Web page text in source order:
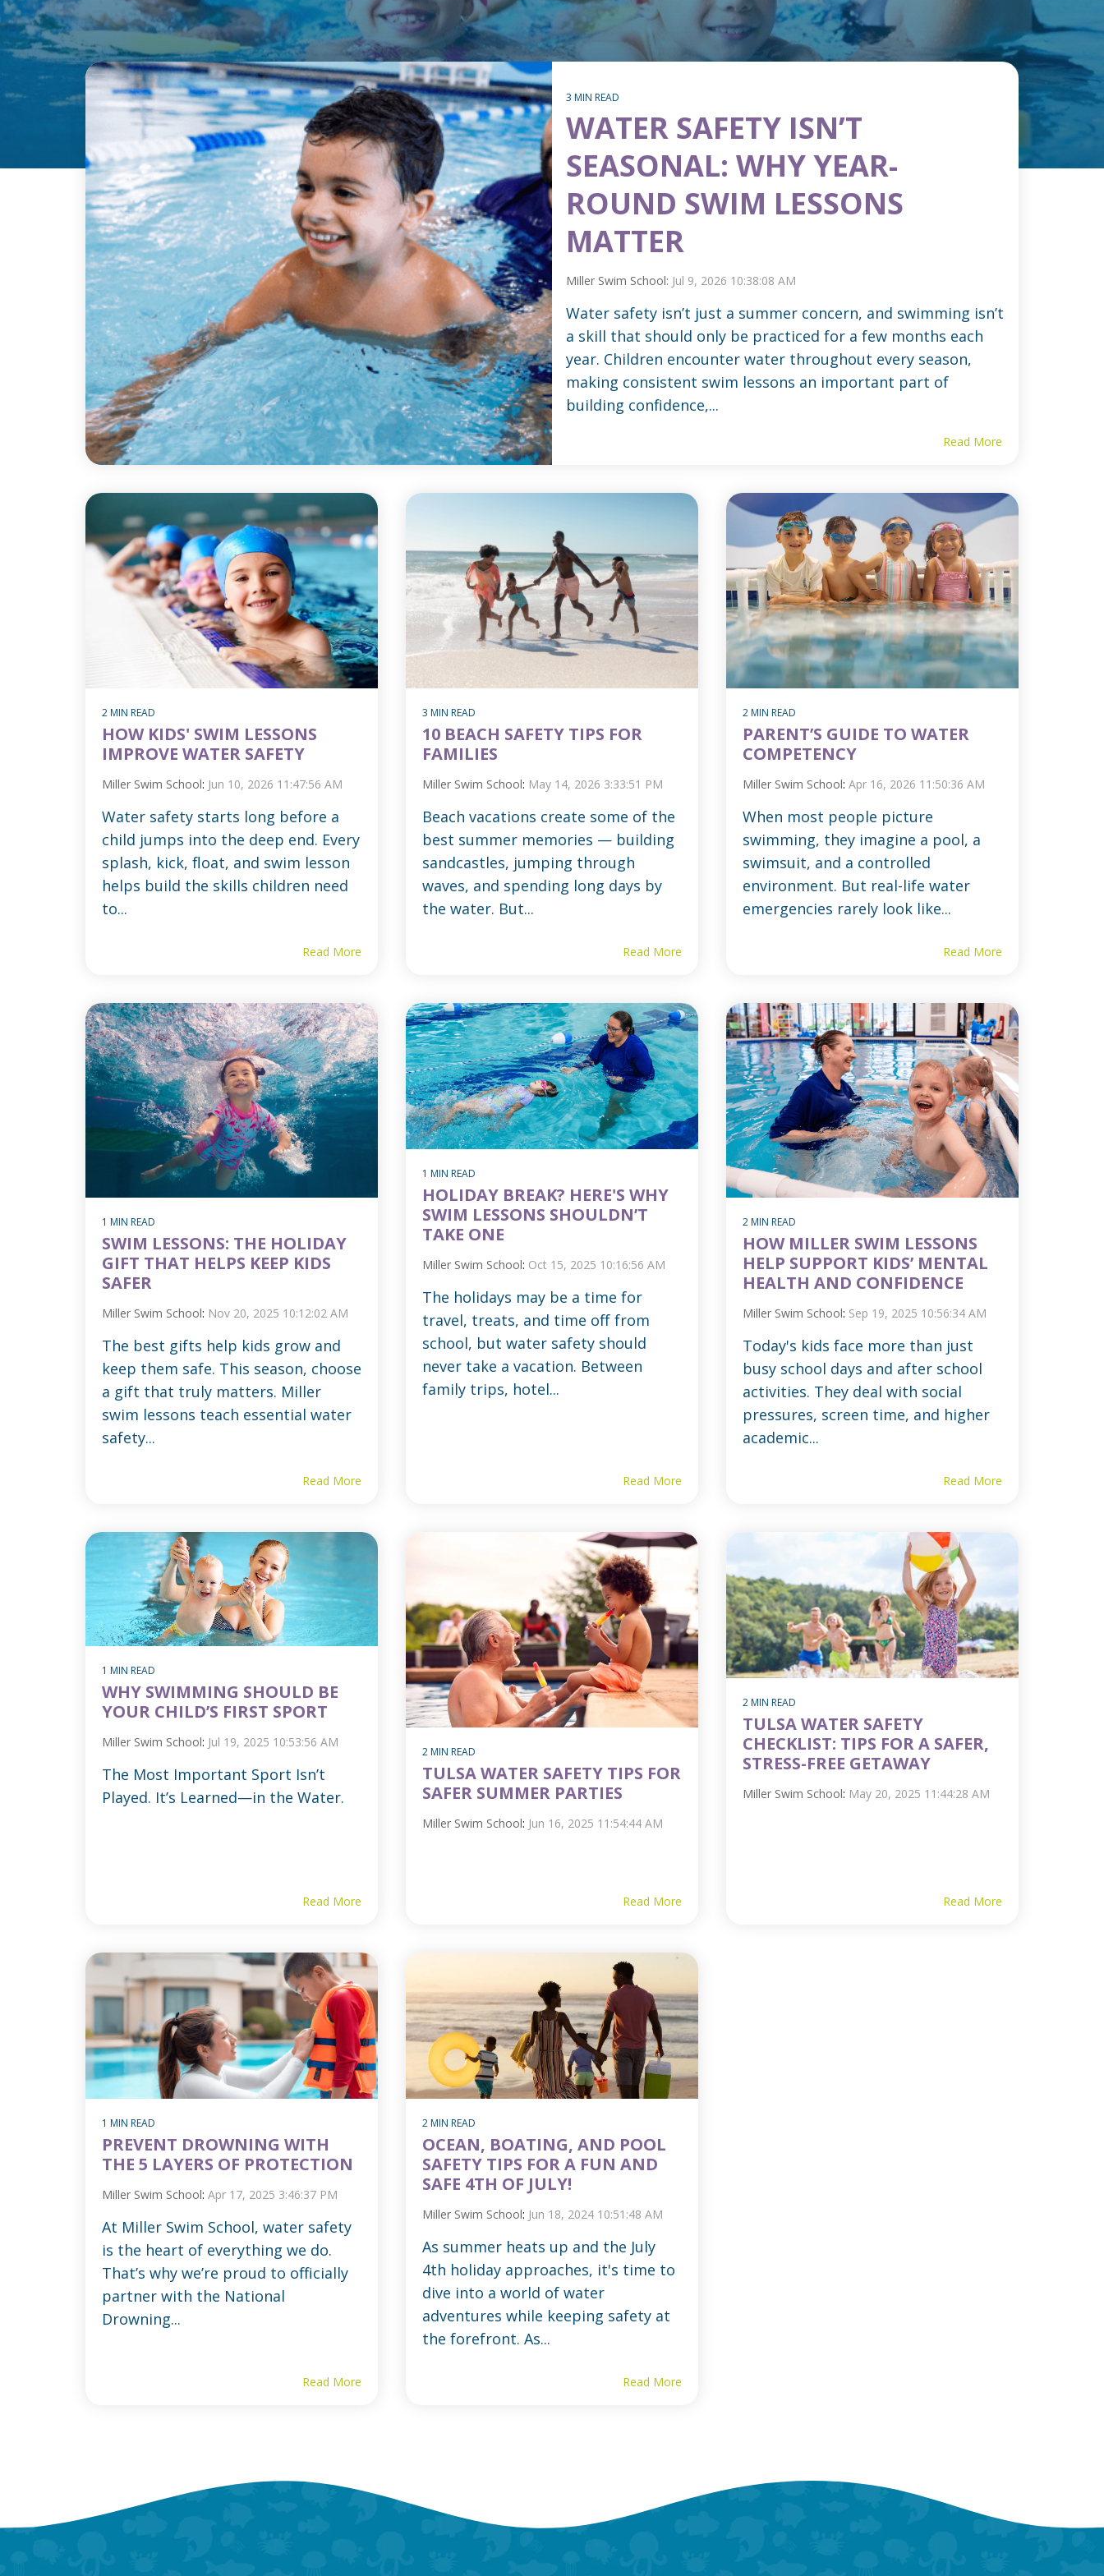
3 MIN READ
WATER SAFETY ISN’T
SEASONAL: WHY YEAR-
ROUND SWIM LESSONS
MATTER
Miller Swim School: Jul 9, 2026 10:38:08 AM
Water safety isn’t just a summer concern, and swimming isn’t
a skill that should only be practiced for a few months each
year. Children encounter water throughout every season,
making consistent swim lessons an important part of
building confidence,...
Read More
2 MIN READ
HOW KIDS' SWIM LESSONS
IMPROVE WATER SAFETY
Miller Swim School: Jun 10, 2026 11:47:56 AM
Water safety starts long before a
child jumps into the deep end. Every
splash, kick, float, and swim lesson
helps build the skills children need
to...
Read More
3 MIN READ
10 BEACH SAFETY TIPS FOR
FAMILIES
Miller Swim School: May 14, 2026 3:33:51 PM
Beach vacations create some of the
best summer memories — building
sandcastles, jumping through
waves, and spending long days by
the water. But...
Read More
2 MIN READ
PARENT’S GUIDE TO WATER
COMPETENCY
Miller Swim School: Apr 16, 2026 11:50:36 AM
When most people picture
swimming, they imagine a pool, a
swimsuit, and a controlled
environment. But real-life water
emergencies rarely look like...
Read More
1 MIN READ
SWIM LESSONS: THE HOLIDAY
GIFT THAT HELPS KEEP KIDS
SAFER
Miller Swim School: Nov 20, 2025 10:12:02 AM
The best gifts help kids grow and
keep them safe. This season, choose
a gift that truly matters. Miller
swim lessons teach essential water
safety...
Read More
1 MIN READ
HOLIDAY BREAK? HERE'S WHY
SWIM LESSONS SHOULDN’T
TAKE ONE
Miller Swim School: Oct 15, 2025 10:16:56 AM
The holidays may be a time for
travel, treats, and time off from
school, but water safety should
never take a vacation. Between
family trips, hotel...
Read More
2 MIN READ
HOW MILLER SWIM LESSONS
HELP SUPPORT KIDS’ MENTAL
HEALTH AND CONFIDENCE
Miller Swim School: Sep 19, 2025 10:56:34 AM
Today's kids face more than just
busy school days and after school
activities. They deal with social
pressures, screen time, and higher
academic...
Read More
1 MIN READ
WHY SWIMMING SHOULD BE
YOUR CHILD’S FIRST SPORT
Miller Swim School: Jul 19, 2025 10:53:56 AM
The Most Important Sport Isn’t
Played. It’s Learned—in the Water.
Read More
2 MIN READ
TULSA WATER SAFETY TIPS FOR
SAFER SUMMER PARTIES
Miller Swim School: Jun 16, 2025 11:54:44 AM
Read More
2 MIN READ
TULSA WATER SAFETY
CHECKLIST: TIPS FOR A SAFER,
STRESS-FREE GETAWAY
Miller Swim School: May 20, 2025 11:44:28 AM
Read More
1 MIN READ
PREVENT DROWNING WITH
THE 5 LAYERS OF PROTECTION
Miller Swim School: Apr 17, 2025 3:46:37 PM
At Miller Swim School, water safety
is the heart of everything we do.
That’s why we’re proud to officially
partner with the National
Drowning...
Read More
2 MIN READ
OCEAN, BOATING, AND POOL
SAFETY TIPS FOR A FUN AND
SAFE 4TH OF JULY!
Miller Swim School: Jun 18, 2024 10:51:48 AM
As summer heats up and the July
4th holiday approaches, it's time to
dive into a world of water
adventures while keeping safety at
the forefront. As...
Read More